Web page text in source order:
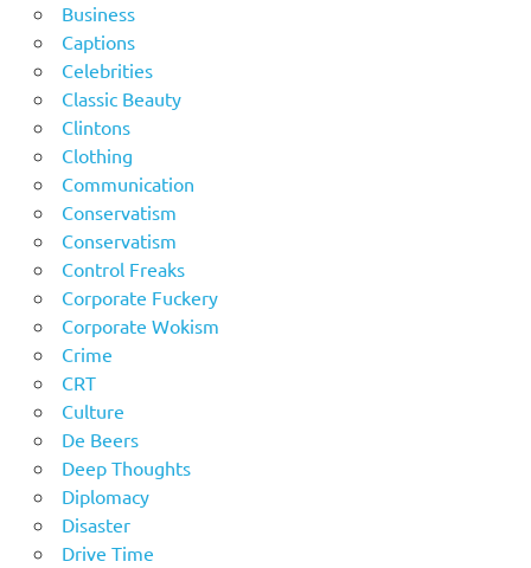
Business
Captions
Celebrities
Classic Beauty
Clintons
Clothing
Communication
Conservatism
Conservatism
Control Freaks
Corporate Fuckery
Corporate Wokism
Crime
CRT
Culture
De Beers
Deep Thoughts
Diplomacy
Disaster
Drive Time